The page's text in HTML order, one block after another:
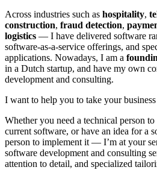
Across industries such as hospitality,
construction, fraud detection,
logistics — I have delivered software
software-as-a-service offerings, and
applications. Nowadays, I am a
in a Dutch startup, and have my own
development and consulting.
I want to help you to take your
Whether you need a technical person
current software, or have an idea for a
person to implement it — I’m at your
software development and consulting
attention to detail, and specialized